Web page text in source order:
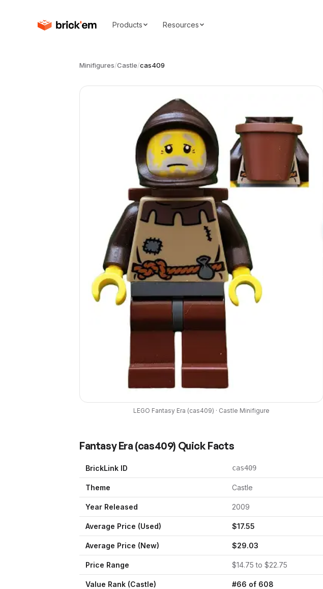
Products Resources
Minifigures/Castle/cas409
LEGO Fantasy Era (cas409) · Castle Minifigure
Fantasy Era (cas409) Quick Facts
BrickLink ID cas409
Theme Castle
Year Released 2009
Average Price (Used) $17.55
Average Price (New) $29.03
Price Range $14.75 to $22.75
Value Rank (Castle) #66 of 608